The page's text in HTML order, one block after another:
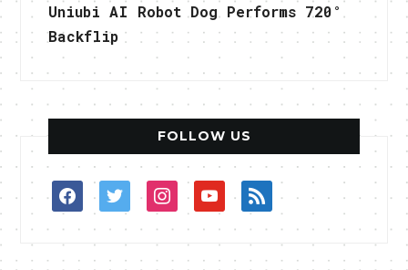
Uniubi AI Robot Dog Performs 720°
Backflip
FOLLOW US
facebooktwitterinstagramyoutuberss